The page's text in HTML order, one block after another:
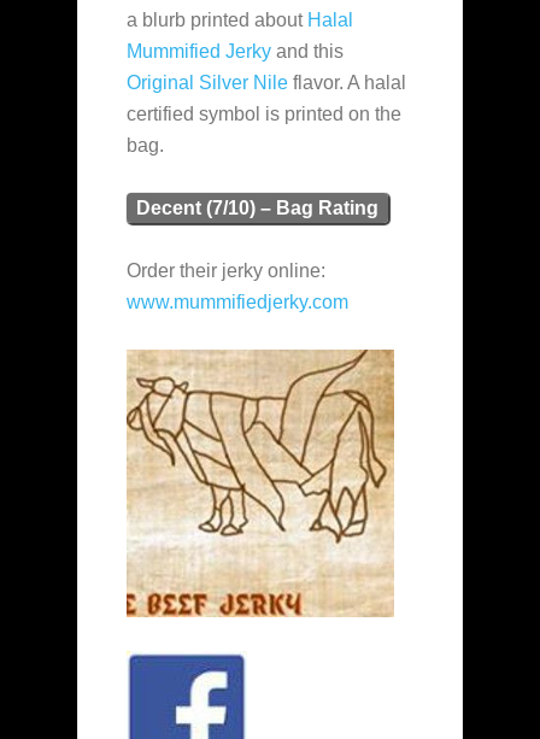
a blurb printed about Halal
Mummified Jerky and this
Original Silver Nile flavor. A halal
certified symbol is printed on the
bag.
Decent (7/10) – Bag Rating
Order their jerky online:
www.mummifiedjerky.com